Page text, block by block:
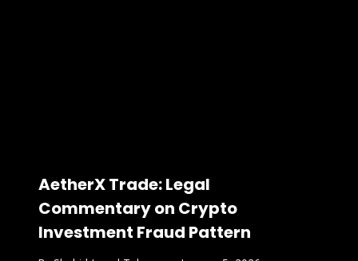
AetherX Trade: Legal
Commentary on Crypto
Investment Fraud Pattern